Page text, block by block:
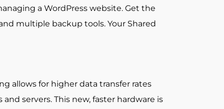
a WordPress website. Get the
multiple backup tools. Your Shared
allows for higher data transfer rates
servers. This new, faster hardware is